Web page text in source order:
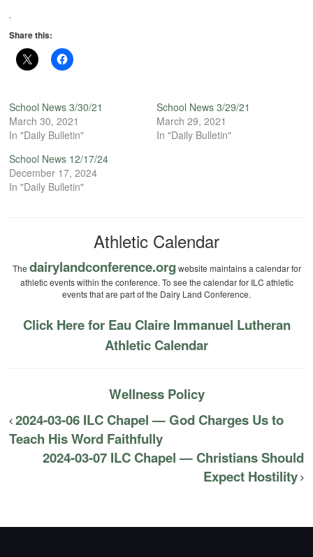
.
Share this:
School News 3/30/21
March 30, 2021
In "Daily Bulletin"
School News 3/29/21
March 29, 2021
In "Daily Bulletin"
School News 12/17/24
December 17, 2024
In "Daily Bulletin"
Athletic Calendar
The dairylandconference.org website maintains a calendar for
athletic events within the conference. To see the calendar for ILC athletic
events that are part of the Dairy Land Conference.
Click Here for Eau Claire Immanuel Lutheran
Athletic Calendar
Wellness Policy
2024-03-06 ILC Chapel — God Charges Us to
Teach His Word Faithfully
2024-03-07 ILC Chapel — Christians Should
Expect Hostility